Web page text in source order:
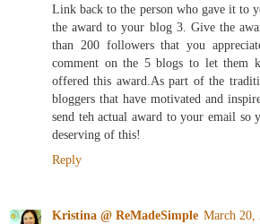
Link back to the person who gave it to
the award to your blog 3. Give the
than 200 followers that you
comment on the 5 blogs to let them
offered this award.As part of the
bloggers that have motivated and
send teh actual award to your email so
deserving of this!
Reply
Kristina @ ReMadeSimple March 20,